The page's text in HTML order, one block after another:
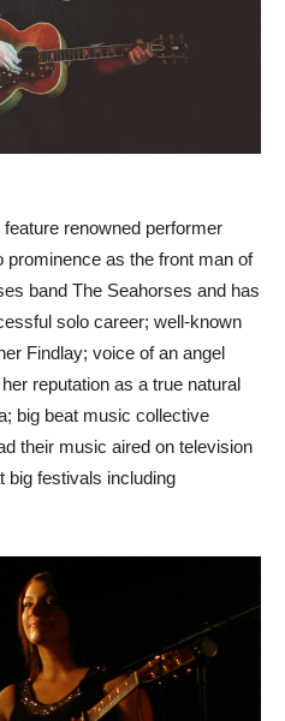
renowned performer
as the front man of
band The Seahorses and has
solo career; well-known
Findlay; voice of an angel
reputation as a true natural
big beat music collective
their music aired on television
big festivals including